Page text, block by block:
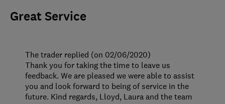
Great Service
The trader replied (on 02/06/2020)
Thank you for taking the time to leave us
feedback. We are pleased we were able to assist
you and look forward to being of service in the
future. Kind regards, Lloyd, Laura and the team